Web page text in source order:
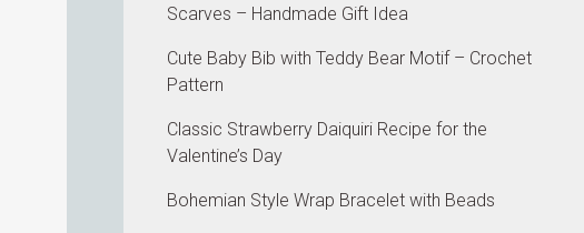
Scarves – Handmade Gift Idea
Cute Baby Bib with Teddy Bear Motif – Crochet
Pattern
Classic Strawberry Daiquiri Recipe for the
Valentine’s Day
Bohemian Style Wrap Bracelet with Beads